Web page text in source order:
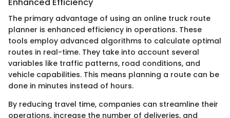
The primary advantage of using an online truck route
planner is enhanced efficiency in operations. These
tools employ advanced algorithms to calculate optimal
routes in real-time. They take into account several
variables like traffic patterns, road conditions, and
vehicle capabilities. This means planning a route can be
done in minutes instead of hours.
By reducing travel time, companies can streamline their
operations, increase the number of deliveries, and